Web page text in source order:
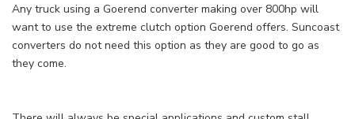
Any truck using a Goerend converter making over 800hp will
want to use the extreme clutch option Goerend offers. Suncoast
converters do not need this option as they are good to go as
they come.